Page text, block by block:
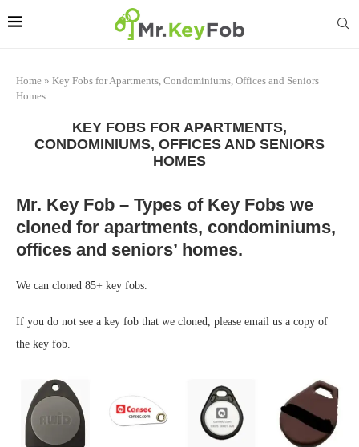
Home » Key Fobs for Apartments, Condominiums, Offices and Seniors
Homes
KEY FOBS FOR APARTMENTS,
CONDOMINIUMS, OFFICES AND SENIORS
HOMES
Mr. Key Fob – Types of Key Fobs we
cloned for apartments, condominiums,
offices and seniors’ homes.
We can cloned 85+ key fobs.
If you do not see a key fob that we cloned, please email us a copy of
the key fob.